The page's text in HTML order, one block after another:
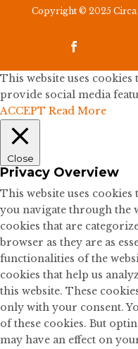
Copyright © 2025 Circa

This website uses
provide social media
ACCEPT Read More
Close
Privacy Overview
This website uses
you navigate through the
cookies that are
browser as they are as
functionalities of the
cookies that help us
this website. These
only with your consent.
of these cookies. But
may have an effect on